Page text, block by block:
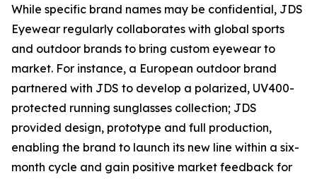
While specific brand names may be confidential, JDS
Eyewear regularly collaborates with global sports
and outdoor brands to bring custom eyewear to
market. For instance, a European outdoor brand
partnered with JDS to develop a polarized, UV400-
protected running sunglasses collection; JDS
provided design, prototype and full production,
enabling the brand to launch its new line within a six-
month cycle and gain positive market feedback for